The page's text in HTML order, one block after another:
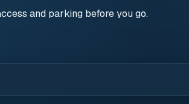
and parking before you go.